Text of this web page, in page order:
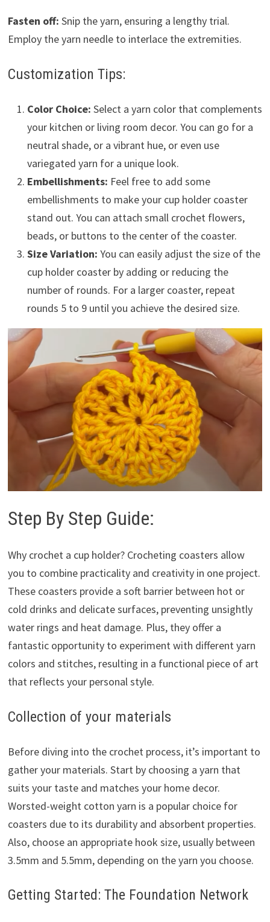
Fasten off: Snip the yarn, ensuring a lengthy trial.
Employ the yarn needle to interlace the extremities.
Customization Tips:
Color Choice: Select a yarn color that complements
your kitchen or living room decor. You can go for a
neutral shade, or a vibrant hue, or even use
variegated yarn for a unique look.
Embellishments: Feel free to add some
embellishments to make your cup holder coaster
stand out. You can attach small crochet flowers,
beads, or buttons to the center of the coaster.
Size Variation: You can easily adjust the size of the
cup holder coaster by adding or reducing the
number of rounds. For a larger coaster, repeat
rounds 5 to 9 until you achieve the desired size.
Step By Step Guide:
Why crochet a cup holder? Crocheting coasters allow
you to combine practicality and creativity in one project.
These coasters provide a soft barrier between hot or
cold drinks and delicate surfaces, preventing unsightly
water rings and heat damage. Plus, they offer a
fantastic opportunity to experiment with different yarn
colors and stitches, resulting in a functional piece of art
that reflects your personal style.
Collection of your materials
Before diving into the crochet process, it’s important to
gather your materials. Start by choosing a yarn that
suits your taste and matches your home decor.
Worsted-weight cotton yarn is a popular choice for
coasters due to its durability and absorbent properties.
Also, choose an appropriate hook size, usually between
3.5mm and 5.5mm, depending on the yarn you choose.
Getting Started: The Foundation Network